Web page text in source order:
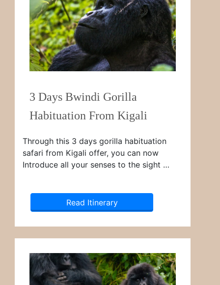
3 Days Bwindi Gorilla
Habituation From Kigali
Through this 3 days gorilla habituation
safari from Kigali offer, you can now
Introduce all your senses to the sight …
Read Itinerary